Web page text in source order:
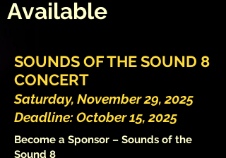
Available
SOUNDS OF THE SOUND 8
CONCERT
Saturday, November 29, 2025
Deadline: October 15, 2025
Become a Sponsor – Sounds of the
Sound 8